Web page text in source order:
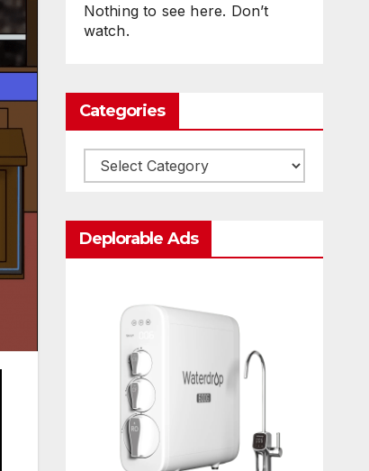
Nothing to see here. Don’t
watch.
Categories
Categories
Deplorable Ads